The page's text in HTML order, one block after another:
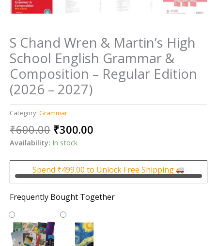
S Chand Wren & Martin’s High
School English Grammar &
Composition – Regular Edition
(2026 – 2027)
Category: Grammar
₹600.00 Original
price
₹600.00.
₹300.00
₹300.00.
Availability: In stock
Spend ₹499.00 to Unlock Free Shipping
Frequently Bought Together